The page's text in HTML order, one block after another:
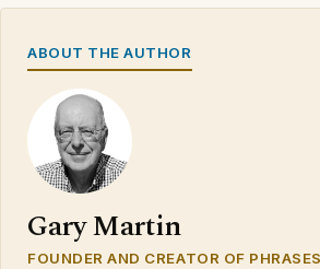
ABOUT THE AUTHOR
Gary Martin
FOUNDER AND CREATOR OF